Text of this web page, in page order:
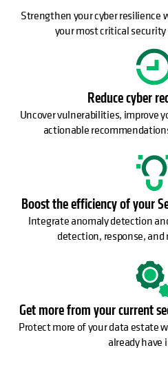
Strengthen your cyber
your most critical
Reduce cyber
Uncover vulnerabilities, improve
actionable
Boost the efficiency of your
Integrate anomaly detection
detection, response, and
Get more from your current
Protect more of your data estate
already have